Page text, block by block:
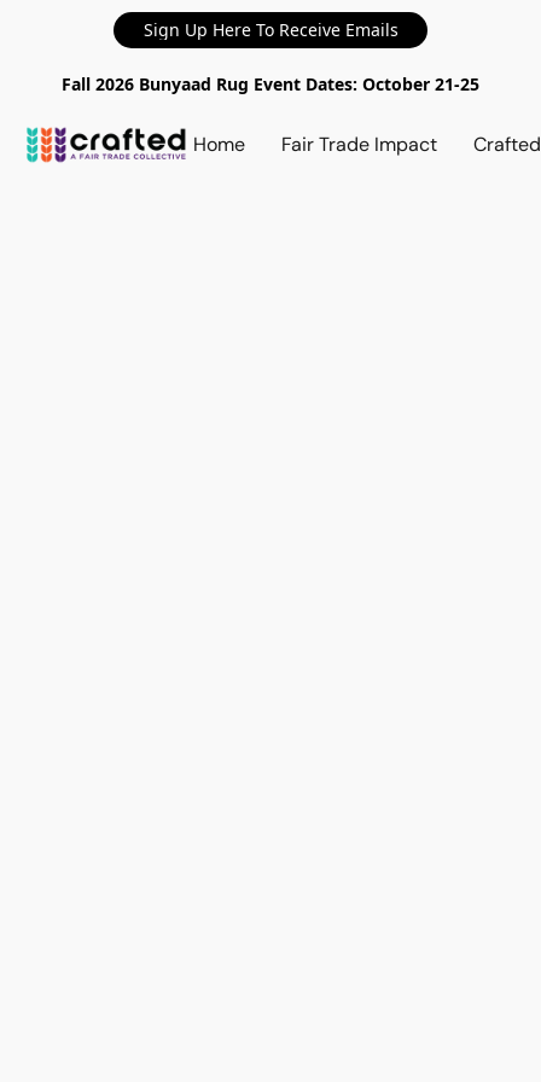
Sign Up Here To Receive Emails
Fall 2026 Bunyaad Rug Event Dates: October 21-25
Home Fair Trade Impact